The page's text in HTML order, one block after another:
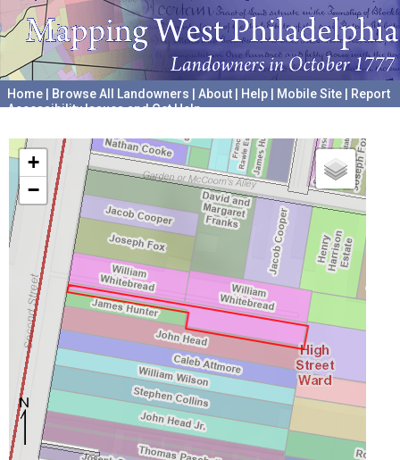
Home Browse All Landowners About Help Mobile Site
Report
Accessibility Issues and Get Help
+
−